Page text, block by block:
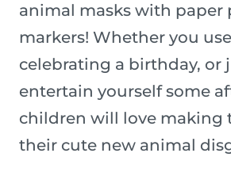
animal masks with paper
markers! Whether you
celebrating a birthday, or
entertain yourself some
children will love making
their cute new animal